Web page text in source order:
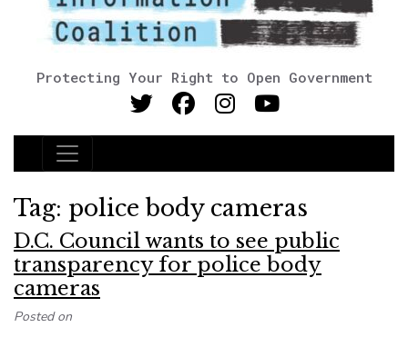
Protecting Your Right to Open Government
Main Navigation
Tag: police body cameras
D.C. Council wants to see public
transparency for police body
cameras
Posted on